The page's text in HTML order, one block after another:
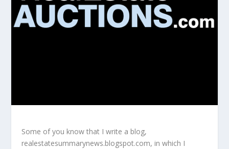
Some of you know that I write a blog,
realestatesummarynews.blogspot.com, in which I